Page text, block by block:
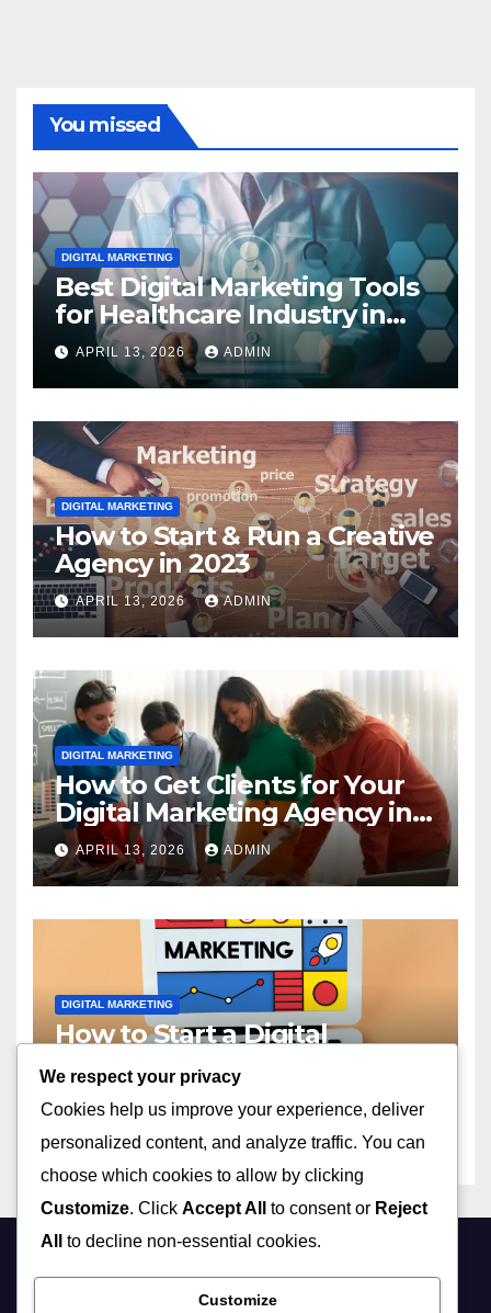
You missed
DIGITAL MARKETING
Best Digital Marketing Tools
for Healthcare Industry in
2023
APRIL 13, 2026 ADMIN
DIGITAL MARKETING
How to Start & Run a Creative
Agency in 2023
APRIL 13, 2026 ADMIN
DIGITAL MARKETING
How to Get Clients for Your
Digital Marketing Agency in
2023
APRIL 13, 2026 ADMIN
DIGITAL MARKETING
How to Start a Digital
Experience in 2023
APRIL 13, 2026
We respect your privacy
Cookies help us improve your experience, deliver
personalized content, and analyze traffic. You can
choose which cookies to allow by clicking
Customize. Click Accept All to consent or Reject
All
to decline non-essential cookies.
Customize